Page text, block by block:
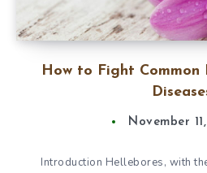
How to Fight Common
November
Introduction Hellebores, with